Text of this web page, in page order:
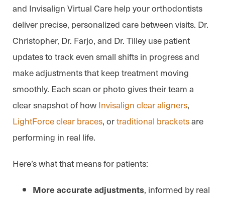
and Invisalign Virtual Care help your orthodontists
deliver precise, personalized care between visits. Dr.
Christopher, Dr. Farjo, and Dr. Tilley use patient
updates to track even small shifts in progress and
make adjustments that keep treatment moving
smoothly. Each scan or photo gives their team a
clear snapshot of howInvisalign clear aligners,
LightForce clear braces, ortraditional bracketsare
performing in real life.
Here’s what that means for patients:
More accurate adjustments, informed by real